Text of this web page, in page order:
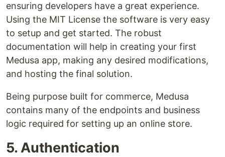
ensuring developers have a great experience.
Using the MIT License the software is very easy
to setup and get started. The robust
documentation will help in creating your first
Medusa app, making any desired modifications,
and hosting the final solution.
Being purpose built for commerce, Medusa
contains many of the endpoints and business
logic required for setting up an online store.
5. Authentication